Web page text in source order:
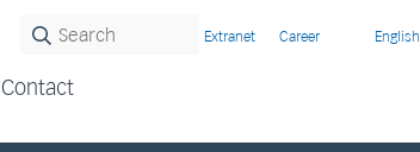
Contact
Extranet Career English